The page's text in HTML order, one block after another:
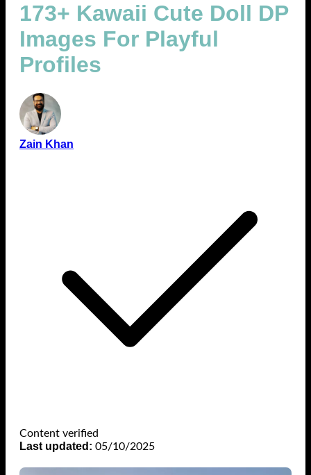
173+ Kawaii Cute Doll DP
Images For Playful
Profiles
Zain Khan
Content verified
Last updated: 05/10/2025